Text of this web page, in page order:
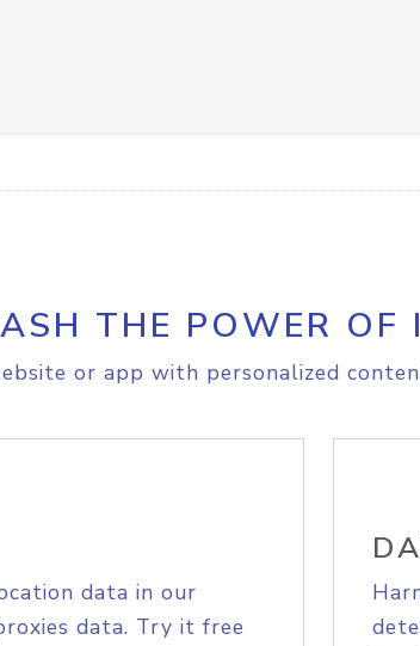
THE POWER OF
or app with personalized
data in our
data. Try it free